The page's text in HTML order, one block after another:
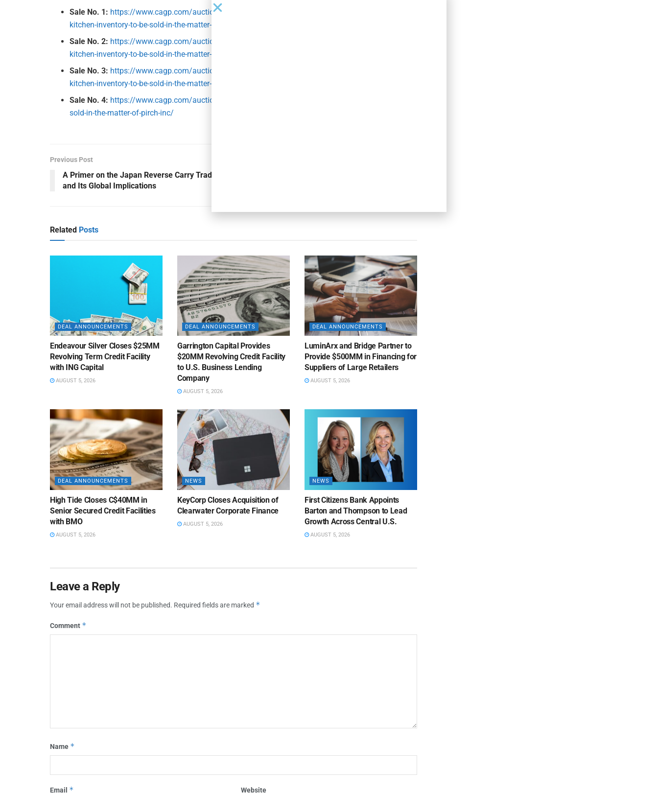
Sale No. 1: https://www.cagp.com/auctions/sale-1-over-20m-of-new-appliance-and-bathroom-
kitchen-inventory-to-be-sold-in-the-matter-of-pirch-inc/
Sale No. 2: https://www.cagp.com/auctions/sale-2-over-20m-of-new-appliance-and-bathroom-
kitchen-inventory-to-be-sold-in-the-matter-of-pirch-inc/
Sale No. 3: https://www.cagp.com/auctions/sale-3-over-20m-of-new-appliance-and-bathroom-
kitchen-inventory-to-be-sold-in-the-matter-of-pirch-inc/
Sale No. 4: https://www.cagp.com/auctions/sale-4-over-26m-of-new-and-display-inventory-to-be-
sold-in-the-matter-of-pirch-inc/
Previous Post
A Primer on the Japan Reverse Carry Trade
and Its Global Implications
Related Posts
DEAL ANNOUNCEMENTS
Endeavour Silver Closes $25MM
Revolving Term Credit Facility
with ING Capital
AUGUST 5, 2026
DEAL ANNOUNCEMENTS
Garrington Capital Provides
$20MM Revolving Credit Facility
to U.S. Business Lending
Company
AUGUST 5, 2026
DEAL ANNOUNCEMENTS
LuminArx and Bridge Partner to
Provide $500MM in Financing for
Suppliers of Large Retailers
AUGUST 5, 2026
DEAL ANNOUNCEMENTS
High Tide Closes C$40MM in
Senior Secured Credit Facilities
with BMO
AUGUST 5, 2026
NEWS
KeyCorp Closes Acquisition of
Clearwater Corporate Finance
AUGUST 5, 2026
NEWS
First Citizens Bank Appoints
Barton and Thompson to Lead
Growth Across Central U.S.
AUGUST 5, 2026
Leave a Reply
Your email address will not be published. Required fields are marked *
Comment *
Name *
Email * Website